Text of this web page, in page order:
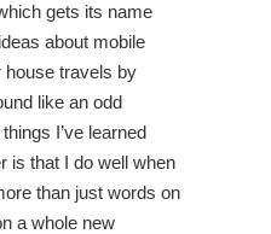
gets its name
about mobile
house travels by
like an odd
I’ve learned
is that I do well when
than just words on
a whole new